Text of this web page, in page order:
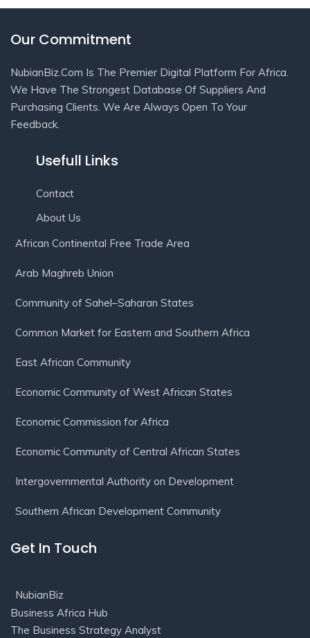
Our Commitment
NubianBiz.Com Is The Premier Digital Platform For Africa.
We Have The Strongest Database Of Suppliers And
Purchasing Clients. We Are Always Open To Your
Feedback.
Usefull Links
Contact
About Us
African Continental Free Trade Area
Arab Maghreb Union
Community of Sahel–Saharan States
Common Market for Eastern and Southern Africa
East African Community
Economic Community of West African States
Economic Commission for Africa
Economic Community of Central African States
Intergovernmental Authority on Development
Southern African Development Community
Get In Touch
NubianBiz
Business Africa Hub
The Business Strategy Analyst